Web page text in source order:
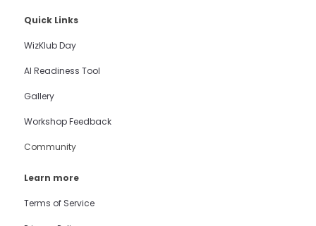
Quick Links
WizKlub Day
AI Readiness Tool
Gallery
Workshop Feedback
Community
Learn more
Terms of Service